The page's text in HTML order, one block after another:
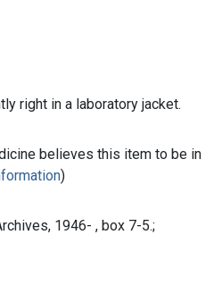
right in a laboratory jacket.
believes this item to be in
)
1946- , box 7-5.;